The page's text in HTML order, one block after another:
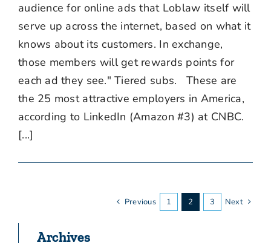
audience for online ads that Loblaw itself will
serve up across the internet, based on what it
knows about its customers. In exchange,
those members will get rewards points for
each ad they see." Tiered subs. These are
the 25 most attractive employers in America,
according to LinkedIn (Amazon #3) at CNBC.
[...]
Previous 1 2 3 Next
Archives